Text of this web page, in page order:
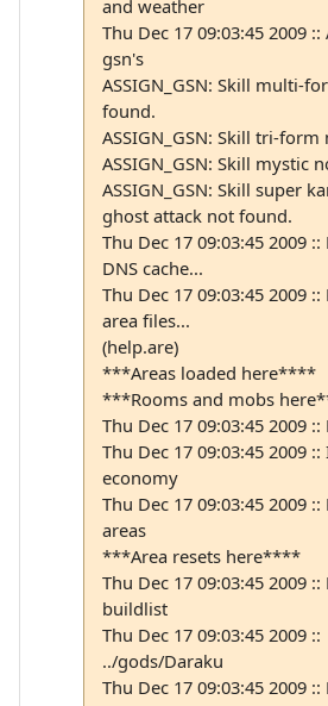
and weather
Thu Dec 17 09:03:45 2009
gsn's
ASSIGN_GSN: Skill multi-
found.
ASSIGN_GSN: Skill tri-
ASSIGN_GSN: Skill mystic
ASSIGN_GSN: Skill super
ghost attack not found.
Thu Dec 17 09:03:45 2009
DNS cache...
Thu Dec 17 09:03:45 2009
area files...
(help.are)
***Areas loaded here****
***Rooms and mobs
Thu Dec 17 09:03:45 2009
Thu Dec 17 09:03:45 2009
economy
Thu Dec 17 09:03:45 2009 ::
areas
***Area resets here****
Thu Dec 17 09:03:45 2009
buildlist
Thu Dec 17 09:03:45 2009 ::
../gods/Daraku
Thu Dec 17 09:03:45 2009